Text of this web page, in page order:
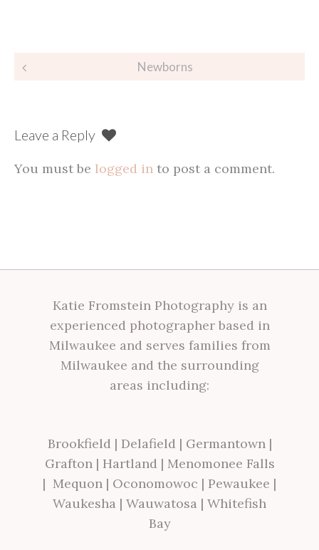
Post
Newborns
Leave a Reply
You must be logged in to post a comment.
Katie Fromstein Photography is an
experienced photographer based in
Milwaukee and serves families from
Milwaukee and the surrounding
areas including:
Brookfield | Delafield | Germantown|
Grafton| Hartland | Menomonee Falls
| Mequon | Oconomowoc | Pewaukee |
Waukesha | Wauwatosa | Whitefish
Bay